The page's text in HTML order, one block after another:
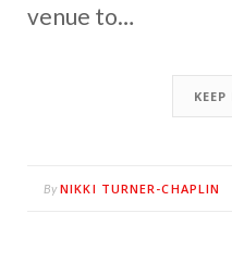
venue to…
By NIKKI TURNER-CHAPLIN